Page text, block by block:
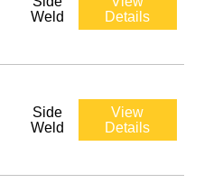
Weld
Details
Side
Weld
View
Details